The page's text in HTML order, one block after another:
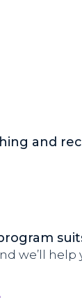
and
we’ll help